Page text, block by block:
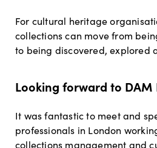
For cultural heritage
collections can move from
to being discovered, explored
Looking forward to DAM
It was fantastic to meet and
professionals in London
collections management and